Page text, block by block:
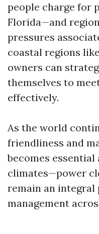
people charge for
Florida—and
pressures
coastal regions
owners can
themselves to
effectively.
As the world
friendliness and
becomes
climates—power
remain an
management